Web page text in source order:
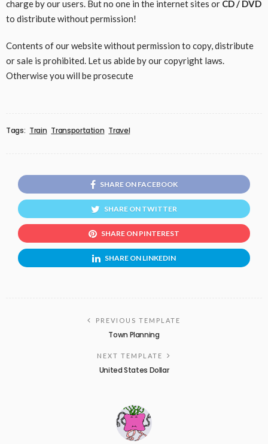
charge by our users. But no one in the internet sites or CD / DVD
to distribute without permission!
Contents of our website without permission to copy, distribute
or sale is prohibited. Let us abide by our copyright laws.
Otherwise you will be prosecute
Tags: Train Transportation Travel
SHARE ON FACEBOOK
SHARE ON TWITTER
SHARE ON PINTEREST
SHARE ON LINKEDIN
PREVIOUS TEMPLATE
Town Planning
NEXT TEMPLATE
United States Dollar